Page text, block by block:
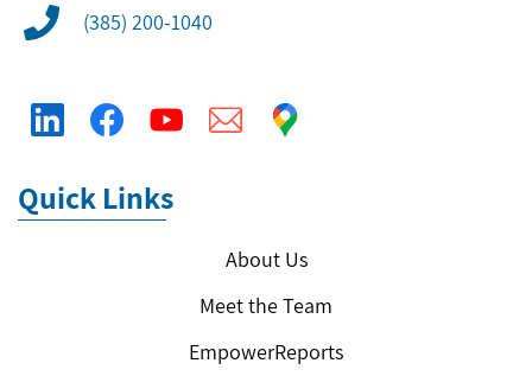
(385) 200-1040
Quick Links
About Us
Meet the Team
EmpowerReports